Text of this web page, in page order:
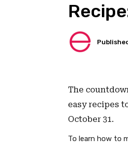
The
easy recipes
October 31.
To learn how to